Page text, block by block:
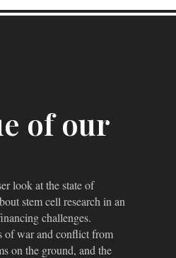
of our
look at the state of
stem cell research in an
challenges.
of war and conflict from
on the ground, and the